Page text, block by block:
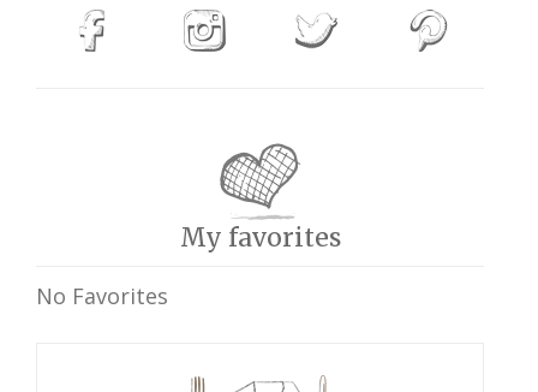
My favorites
No Favorites